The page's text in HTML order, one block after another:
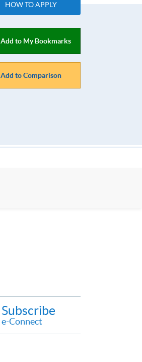
HOW TO APPLY
Add to My Bookmarks
Add to Comparison
Subscribe
e-Connect